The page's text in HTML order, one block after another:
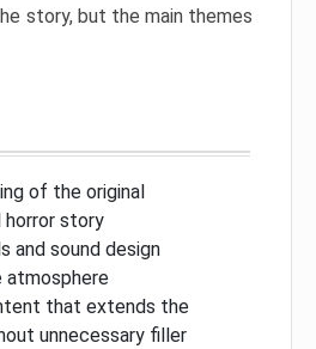
story, but the main themes
of the original
horror story
and sound design
atmosphere
that extends the
unnecessary filler